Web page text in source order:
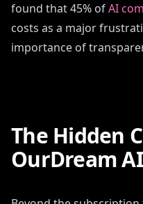
found that 45% ofAI
costs as a major
importance of
The Hidden
OurDream AI